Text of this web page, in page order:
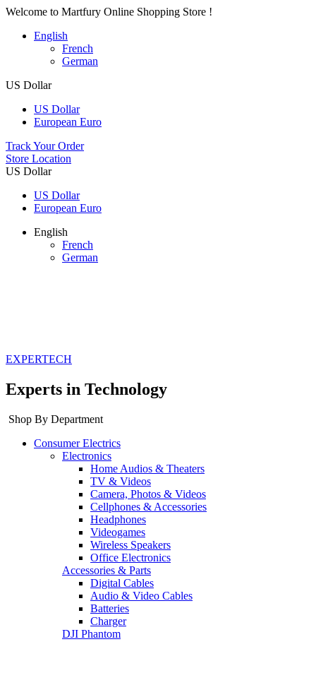
Welcome to Martfury Online Shopping Store !
English
French
German
US Dollar
US Dollar
European Euro
Track Your Order
Store Location
US Dollar
US Dollar
European Euro
English
French
German
EXPERTECH
Experts in Technology
Shop By Department
Consumer Electrics
Electronics
Home Audios & Theaters
TV & Videos
Camera, Photos & Videos
Cellphones & Accessories
Headphones
Videogames
Wireless Speakers
Office Electronics
Accessories & Parts
Digital Cables
Audio & Video Cables
Batteries
Charger
DJI Phantom